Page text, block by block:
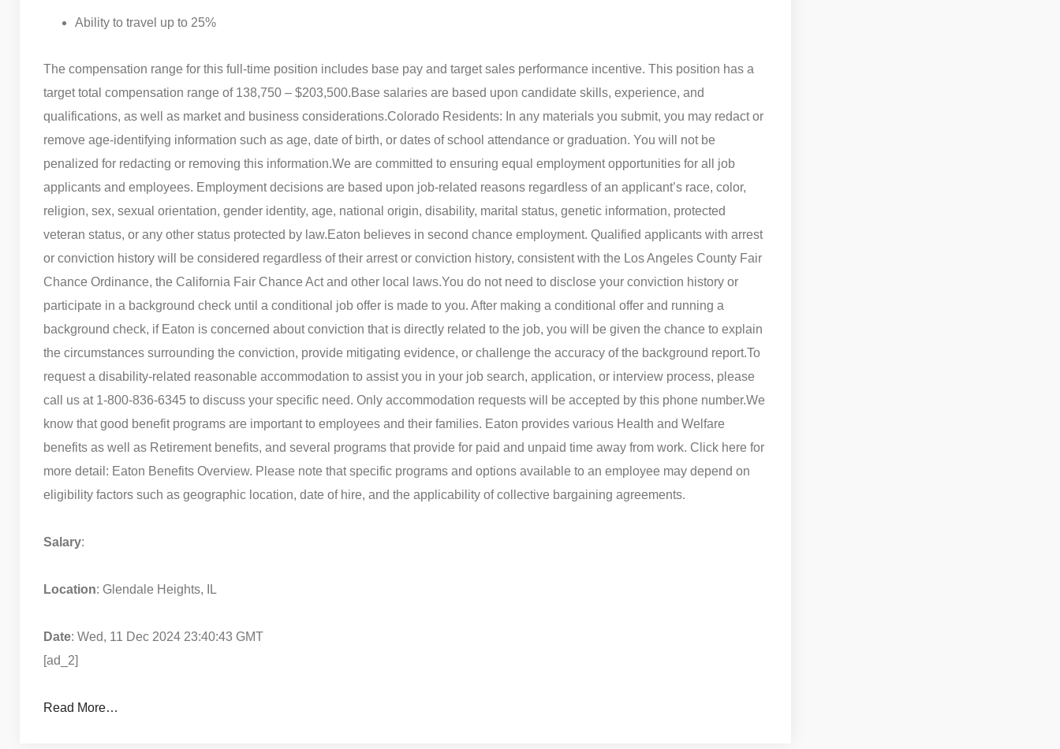
Ability to travel up to 25%
The compensation range for this full-time position includes base pay and target sales performance incentive. This position has a
target total compensation range of 138,750 – $203,500.Base salaries are based upon candidate skills, experience, and
qualifications, as well as market and business considerations.Colorado Residents: In any materials you submit, you may redact or
remove age-identifying information such as age, date of birth, or dates of school attendance or graduation. You will not be
penalized for redacting or removing this information.We are committed to ensuring equal employment opportunities for all job
applicants and employees. Employment decisions are based upon job-related reasons regardless of an applicant’s race, color,
religion, sex, sexual orientation, gender identity, age, national origin, disability, marital status, genetic information, protected
veteran status, or any other status protected by law.Eaton believes in second chance employment. Qualified applicants with arrest
or conviction history will be considered regardless of their arrest or conviction history, consistent with the Los Angeles County Fair
Chance Ordinance, the California Fair Chance Act and other local laws.You do not need to disclose your conviction history or
participate in a background check until a conditional job offer is made to you. After making a conditional offer and running a
background check, if Eaton is concerned about conviction that is directly related to the job, you will be given the chance to explain
the circumstances surrounding the conviction, provide mitigating evidence, or challenge the accuracy of the background report.To
request a disability-related reasonable accommodation to assist you in your job search, application, or interview process, please
call us at 1-800-836-6345 to discuss your specific need. Only accommodation requests will be accepted by this phone number.We
know that good benefit programs are important to employees and their families. Eaton provides various Health and Welfare
benefits as well as Retirement benefits, and several programs that provide for paid and unpaid time away from work. Click here for
more detail: Eaton Benefits Overview. Please note that specific programs and options available to an employee may depend on
eligibility factors such as geographic location, date of hire, and the applicability of collective bargaining agreements.
Salary:
Location: Glendale Heights, IL
Date: Wed, 11 Dec 2024 23:40:43 GMT
[ad_2]
Read More…